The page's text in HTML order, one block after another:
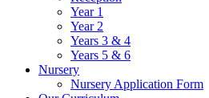
Year 1
Year 2
Years 3 & 4
Years 5 & 6
Nursery
Nursery Application Form